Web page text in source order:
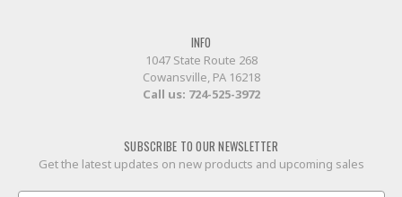
INFO
1047 State Route 268
Cowansville, PA 16218
Call us: 724-525-3972
SUBSCRIBE TO OUR NEWSLETTER
Get the latest updates on new products and upcoming sales